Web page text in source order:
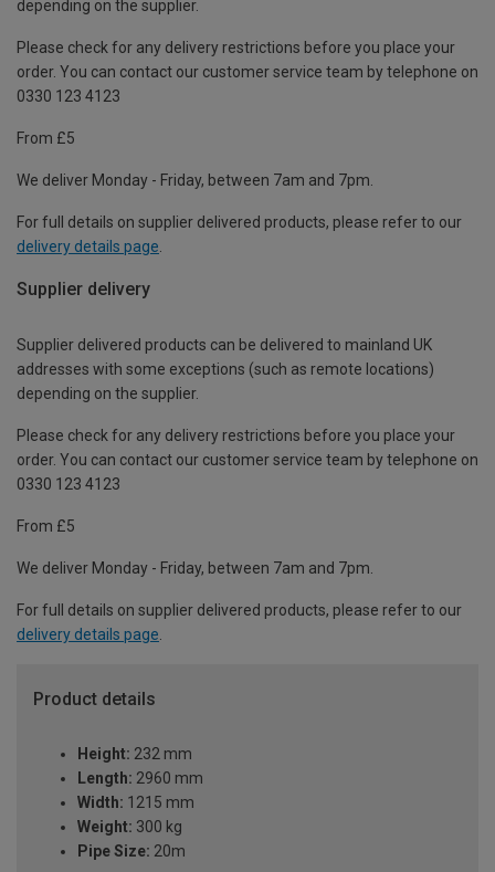
depending on the supplier.
Please check for any delivery restrictions before you place your
order. You can contact our customer service team by telephone on
0330 123 4123
From £5
We deliver Monday - Friday, between 7am and 7pm.
For full details on supplier delivered products, please refer to our
delivery details page
Supplier delivery
Supplier delivered products can be delivered to mainland UK
addresses with some exceptions (such as remote locations)
depending on the supplier.
Please check for any delivery restrictions before you place your
order. You can contact our customer service team by telephone on
0330 123 4123
From £5
We deliver Monday - Friday, between 7am and 7pm.
For full details on supplier delivered products, please refer to our
delivery details page
Product details
Height: 232 mm
Length: 2960 mm
Width: 1215 mm
Weight: 300 kg
Pipe Size: 20m